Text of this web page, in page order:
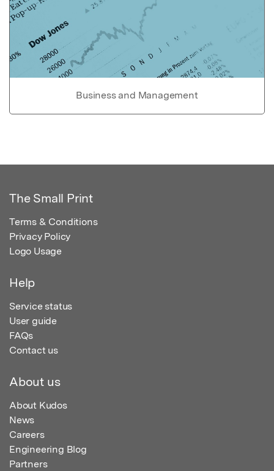
Business and Management
The Small Print
Terms & Conditions
Privacy Policy
Logo Usage
Help
Service status
User guide
FAQs
Contact us
About us
About Kudos
News
Careers
Engineering Blog
Partners